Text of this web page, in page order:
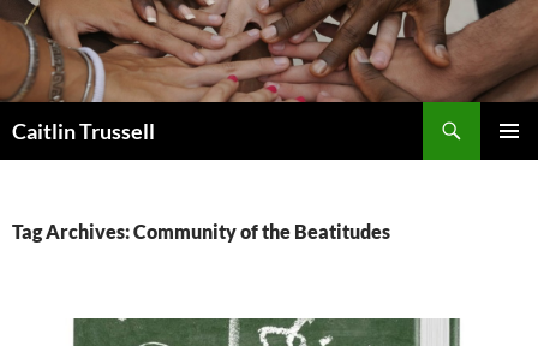
Caitlin Trussell
Tag Archives: Community of the Beatitudes